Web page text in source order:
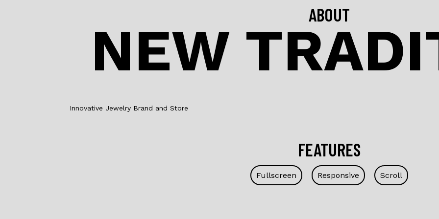
ABOUT
NEW
Innovative Jewelry Brand and Store
FEATURES
Fullscreen Responsive Scroll